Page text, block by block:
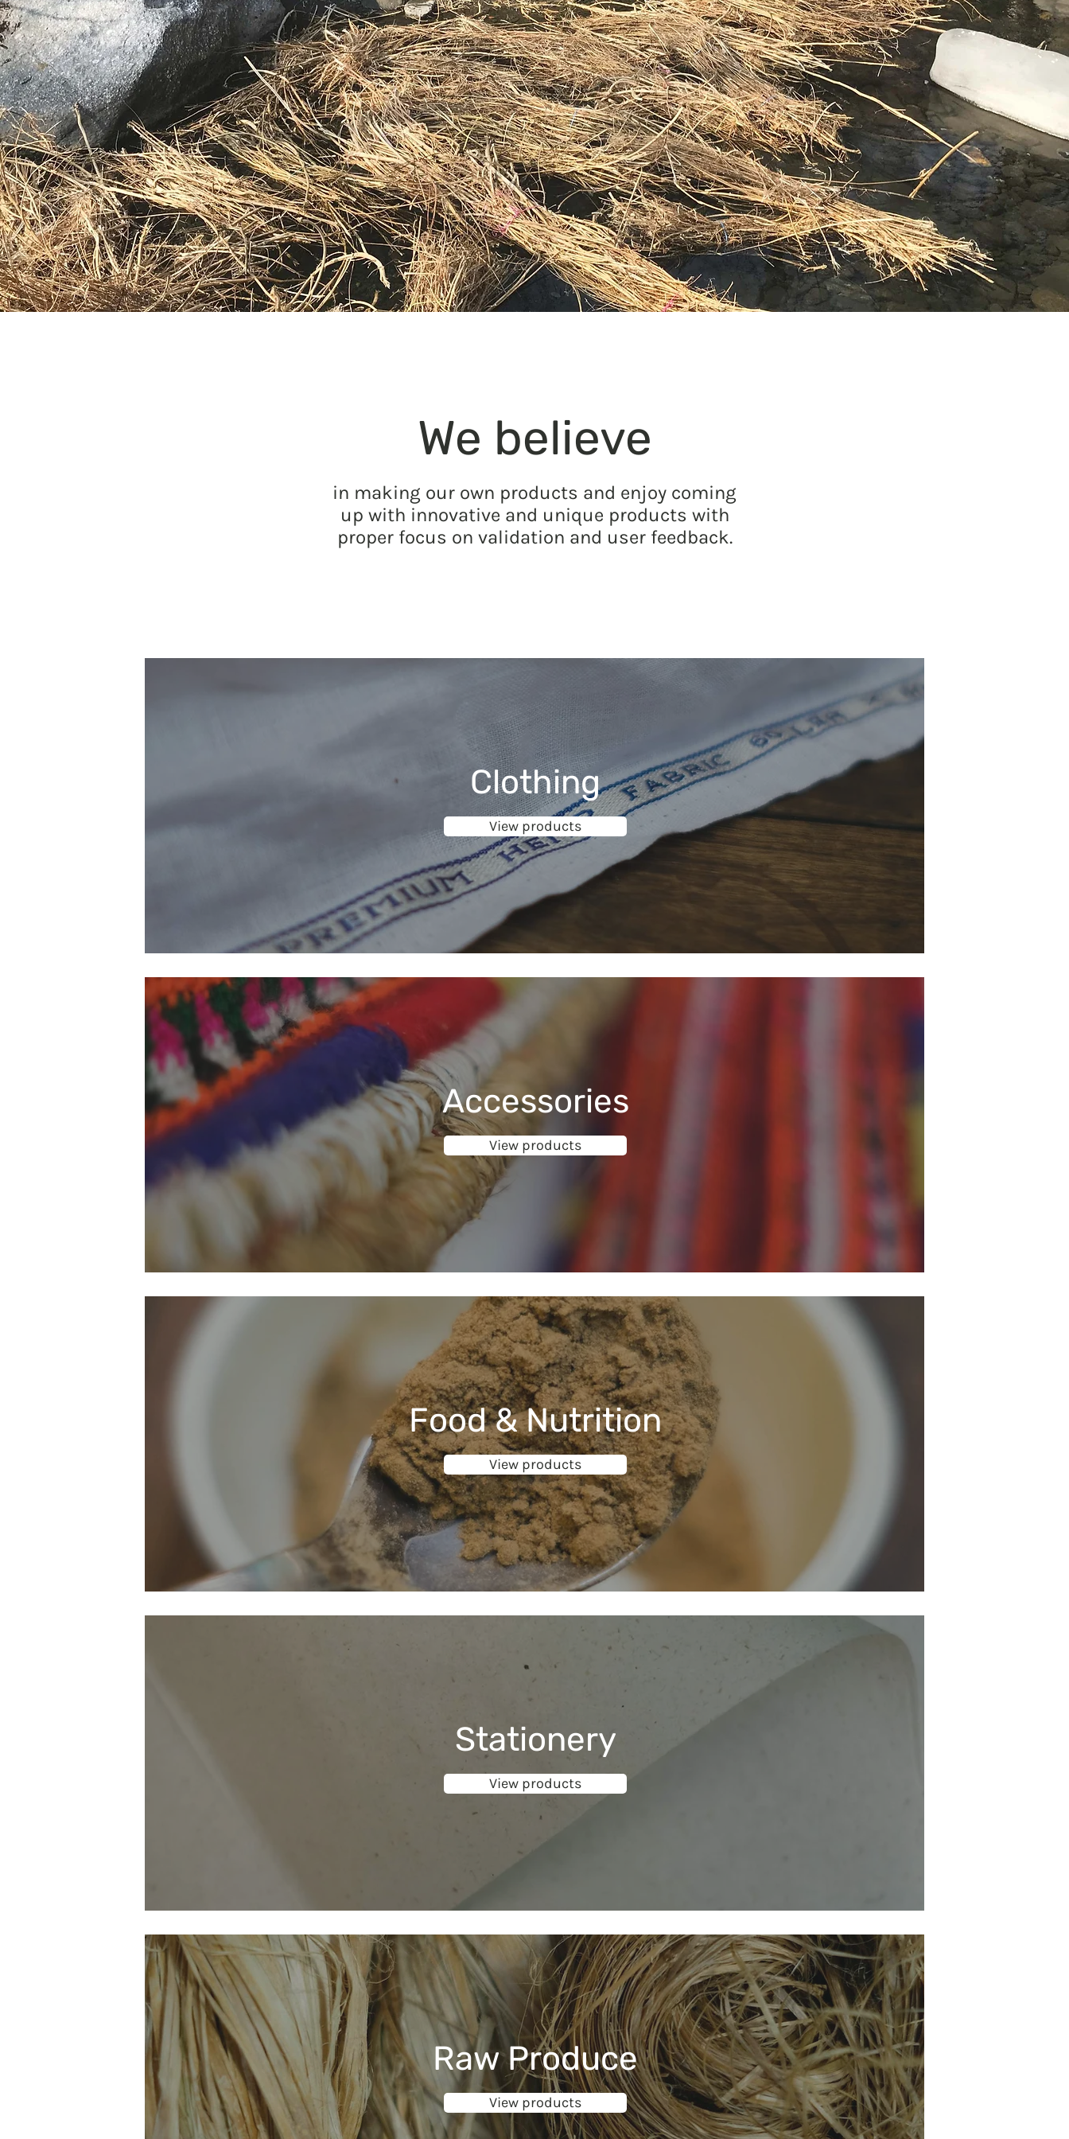
We believe
in making our own products and enjoy coming
up with innovative and unique products with
proper focus on validation and user feedback.
Clothing
View products
Accessories
View products
Food & Nutrition
View products
Stationery
View products
Raw Produce
View products